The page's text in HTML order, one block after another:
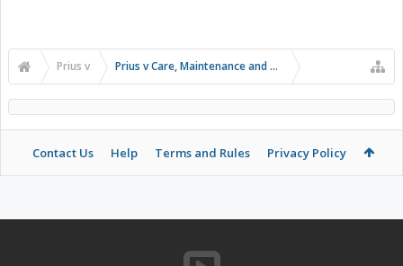
Prius v Prius v Care, Maintenance and Troubleshooting
Contact Us Help Terms and Rules Privacy Policy